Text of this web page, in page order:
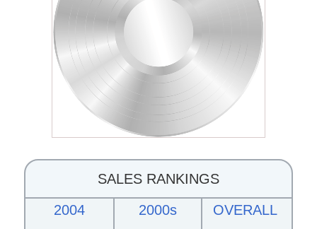
SALES RANKINGS
2004
2000s OVERALL